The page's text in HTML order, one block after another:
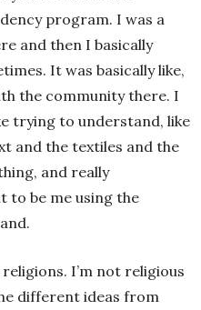
program. I was a
and then I basically
It was basically like,
the community there. I
trying to understand, like
and the textiles and the
and really
to be me using the
I’m not religious
different ideas from